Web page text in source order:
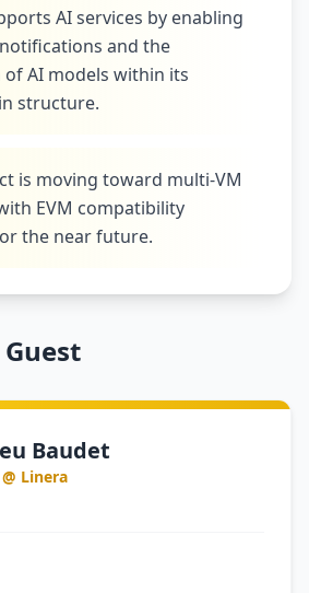
AI services by enabling
and the
of AI models within its
structure.
is moving toward multi-VM
EVM compatibility
the near future.
Baudet
Linera